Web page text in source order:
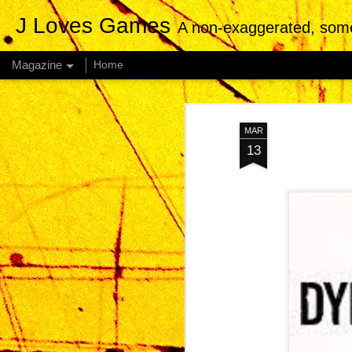
MAR
13
J Loves Games A non-exaggerated,
Magazine Home